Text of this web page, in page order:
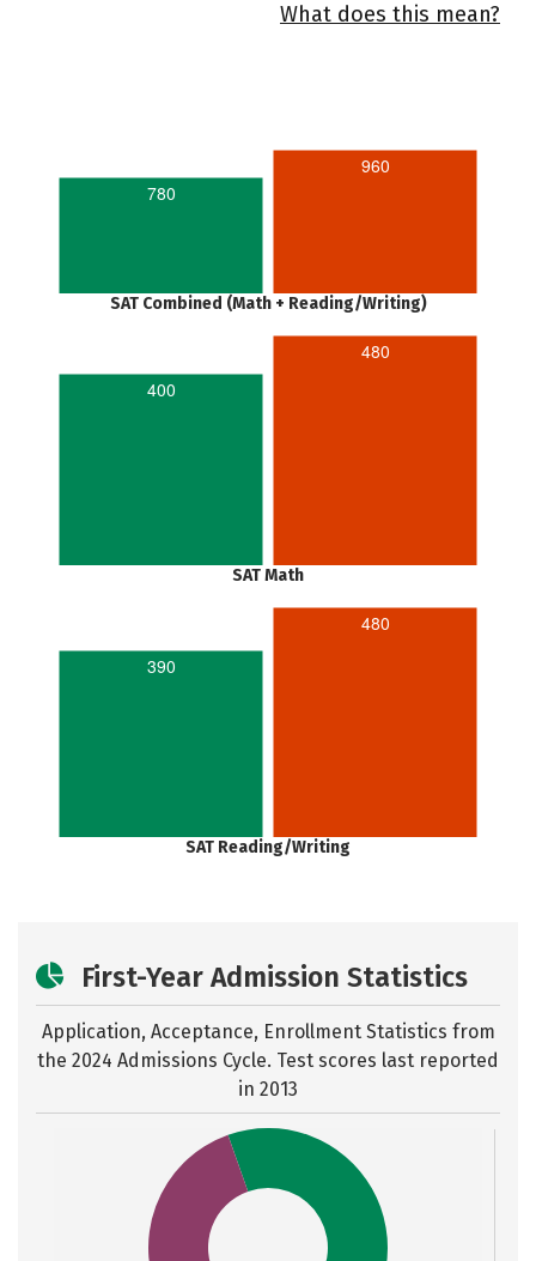
What does this mean?
780
960
SAT Combined (Math + Reading/Writing)
400
480
SAT Math
390
480
SAT Reading/Writing
First-Year Admission Statistics
Application, Acceptance, Enrollment Statistics from
the 2024 Admissions Cycle. Test scores last reported
in 2013